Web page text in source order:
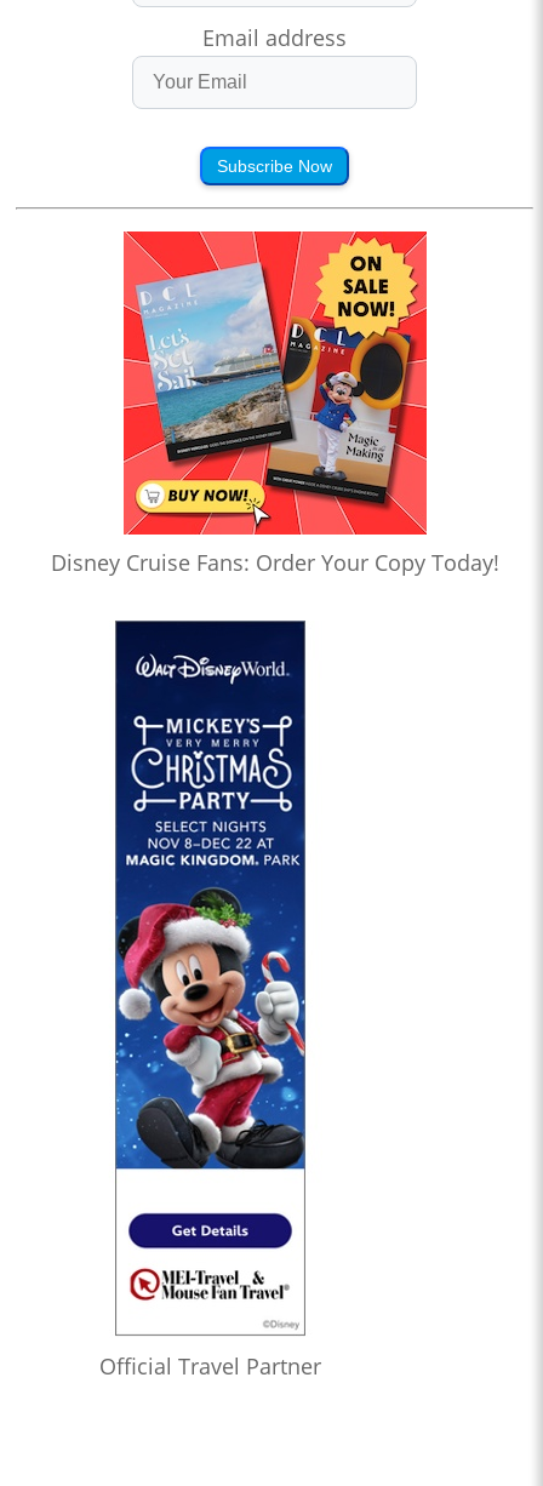
Email address
Subscribe Now
Disney Cruise Fans: Order Your Copy Today!
Official Travel Partner